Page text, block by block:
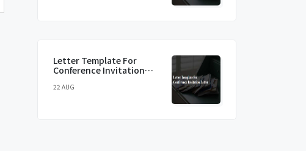
Letter Template For
Conference Invitation
22 AUG